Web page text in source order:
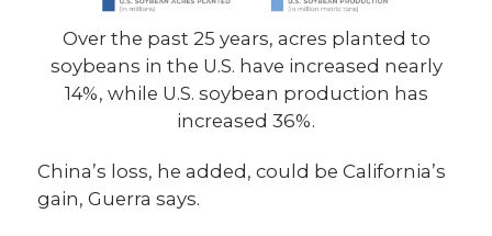
Over the past 25 years, acres planted to
soybeans in the U.S. have increased nearly
14%, while U.S. soybean production has
increased 36%.
China’s loss, he added, could be California’s
gain, Guerra says.